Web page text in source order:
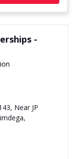
-
Near JP